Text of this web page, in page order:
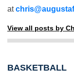
at
View all posts by
BASKETBALL